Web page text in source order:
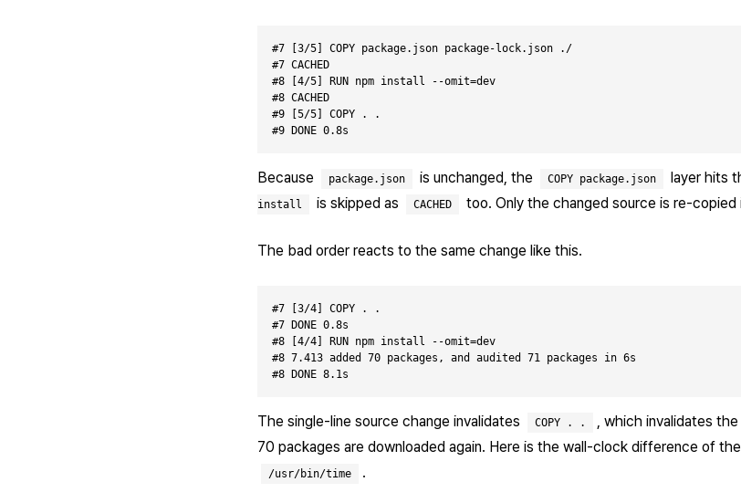
#7 [3/5] COPY package.json package-lock.json ./
#7 CACHED
#8 [4/5] RUN npm install --omit=dev
#8 CACHED
#9 [5/5] COPY . .
Because package.json is unchanged, the COPY package.json layer hits
install
is skipped as CACHED too. Only the changed source is re-copied
The bad order reacts to the same change like this.
#7 [3/4] COPY . .
#7 DONE 0.8s
#8 [4/4] RUN npm install --omit=dev
#8 7.413 added 70 packages, and audited 71 packages in 6s
The single-line source change invalidates COPY . . , which invalidates the
70 packages are downloaded again. Here is the wall-clock difference of
/usr/bin/time .